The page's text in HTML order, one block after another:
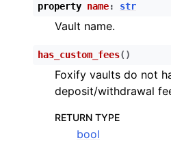
child pages in navigation
child pages in navigation
child pages in navigation
child pages in navigation
property name: str
Vault name.
has_custom_fees( )
Foxify vaults do not
deposit/withdrawal
RETURN TYPE
bool